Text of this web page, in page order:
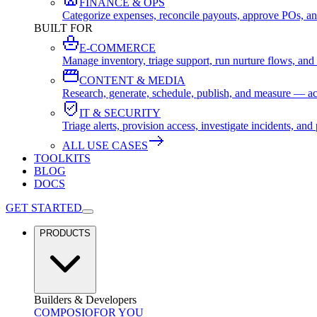
FINANCE & OPS
Categorize expenses, reconcile payouts, approve POs,
BUILT FOR
E-COMMERCE
Manage inventory, triage support, run nurture flows,
CONTENT & MEDIA
Research, generate, schedule, publish, and measure —
IT & SECURITY
Triage alerts, provision access, investigate incidents,
ALL USE CASES
TOOLKITS
BLOG
DOCS
GET STARTED
PRODUCTS
Builders & Developers
COMPOSIOFOR YOU